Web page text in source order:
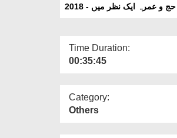
حج و عمرہ ایک نظر میں - 2018
Time Duration:
00:35:45
Category:
Others